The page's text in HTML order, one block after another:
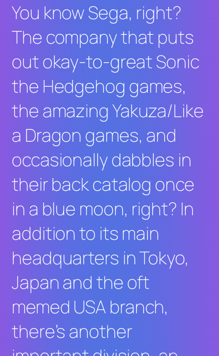
You know Sega, right?
The company that puts
out okay-to-greatSonic
the Hedgehog games,
the amazingYakuza/Like
a Dragon games, and
occasionally dabbles in
their back catalog once
in a blue moon, right? In
addition to its main
headquarters in Tokyo,
Japan and the oft
memed USA branch,
there’s another